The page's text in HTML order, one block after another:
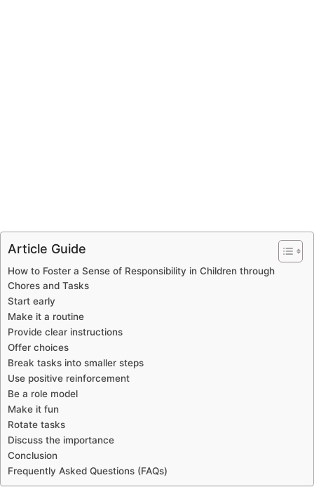
Article Guide
How to Foster a Sense of Responsibility in Children through
Chores and Tasks
Start early
Make it a routine
Provide clear instructions
Offer choices
Break tasks into smaller steps
Use positive reinforcement
Be a role model
Make it fun
Rotate tasks
Discuss the importance
Conclusion
Frequently Asked Questions (FAQs)